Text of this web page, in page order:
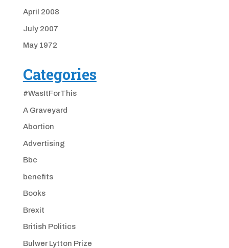
April 2008
July 2007
May 1972
Categories
#WasItForThis
A Graveyard
Abortion
Advertising
Bbc
benefits
Books
Brexit
British Politics
Bulwer Lytton Prize